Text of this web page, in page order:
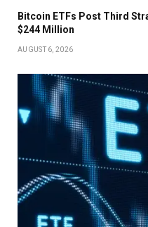
Bitcoin ETFs Post Third
$244 Million
AUGUST 6, 2026